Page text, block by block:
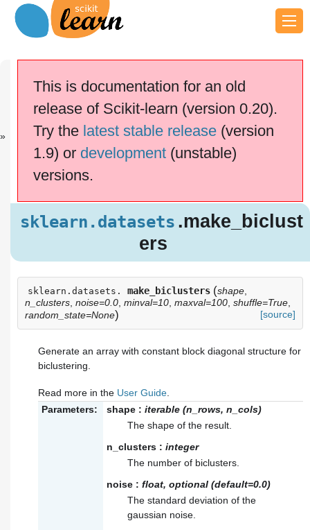
Reference
scikit-learn v0.20.4
Please
use the software.
sklearn.datasets .make_biclu
Examples using
sklearn.datasets.make_biclusters
This is documentation for an old
release of Scikit-learn (version 0.20).
Try the latest stable release(version
1.9) or development(unstable)
versions.
sklearn.datasets .make_biclust
ers
sklearn.datasets. make_biclusters (shape
n_clusters noise=0.0 minval=10 maxval=100 shuffle=True
random_state=None) [source]
Generate an array with constant block diagonal structure for
biclustering.
Read more in the User Guide
Parameters:
shape : iterable (n_rows, n_cols)
The shape of the result.
n_clusters : integer
The number of biclusters.
noise : float, optional (default=0.0)
The standard deviation of the
gaussian noise.